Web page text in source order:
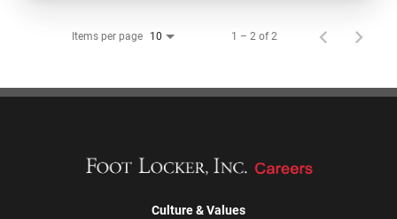
Items per page 10 1 – 2 of 2
Culture & Values